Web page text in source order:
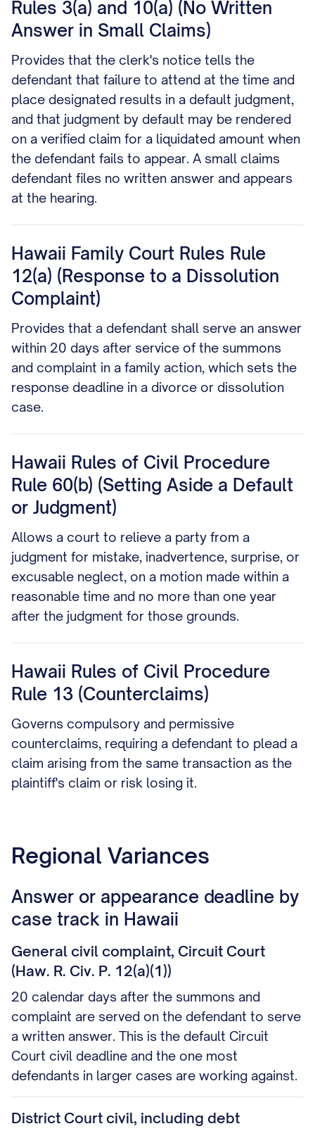
Rules 3(a) and 10(a) (No Written
Answer in Small Claims)
Provides that the clerk's notice tells the
defendant that failure to attend at the time and
place designated results in a default judgment,
and that judgment by default may be rendered
on a verified claim for a liquidated amount when
the defendant fails to appear. A small claims
defendant files no written answer and appears
at the hearing.
Hawaii Family Court Rules Rule
12(a) (Response to a Dissolution
Complaint)
Provides that a defendant shall serve an answer
within 20 days after service of the summons
and complaint in a family action, which sets the
response deadline in a divorce or dissolution
case.
Hawaii Rules of Civil Procedure
Rule 60(b) (Setting Aside a Default
or Judgment)
Allows a court to relieve a party from a
judgment for mistake, inadvertence, surprise, or
excusable neglect, on a motion made within a
reasonable time and no more than one year
after the judgment for those grounds.
Hawaii Rules of Civil Procedure
Rule 13 (Counterclaims)
Governs compulsory and permissive
counterclaims, requiring a defendant to plead a
claim arising from the same transaction as the
plaintiff's claim or risk losing it.
Regional Variances
Answer or appearance deadline by
case track in Hawaii
General civil complaint, Circuit Court
(Haw. R. Civ. P. 12(a)(1))
20 calendar days after the summons and
complaint are served on the defendant to serve
a written answer. This is the default Circuit
Court civil deadline and the one most
defendants in larger cases are working against.
District Court civil, including debt